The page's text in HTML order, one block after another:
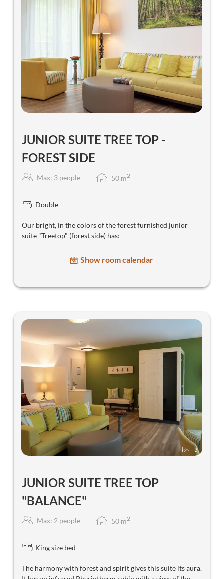
JUNIOR SUITE TREE TOP -
FOREST SIDE
Max: 3 people 50 m2
Double
Our bright, in the colors of the forest furnished junior
suite "Treetop" (forest side) has:
Show room calendar
3
JUNIOR SUITE TREE TOP
"BALANCE"
Max: 2 people 50 m2
King size bed
The harmony with forest and spirit gives this suite its aura.